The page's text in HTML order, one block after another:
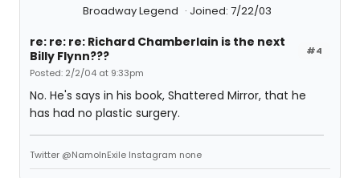
Broadway Legend Joined: 7/22/03
#4
re: re: re: Richard Chamberlain is the next
Billy Flynn???
Posted: 2/2/04 at 9:33pm
No. He's says in his book, Shattered Mirror, that he
has had no plastic surgery.
Twitter @NamoInExile Instagram none